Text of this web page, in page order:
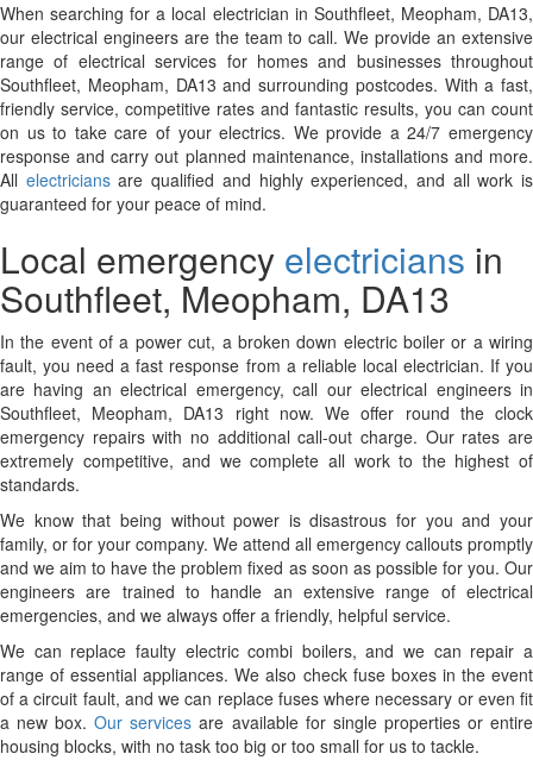
When searching for a local electrician in Southfleet, Meopham, DA13,
our electrical engineers are the team to call. We provide an extensive
range of electrical services for homes and businesses throughout
Southfleet, Meopham, DA13 and surrounding postcodes. With a fast,
friendly service, competitive rates and fantastic results, you can count
on us to take care of your electrics. We provide a 24/7 emergency
response and carry out planned maintenance, installations and more.
All electriciansare qualified and highly experienced, and all work is
guaranteed for your peace of mind.
Local emergency electricians in
Southfleet, Meopham, DA13
In the event of a power cut, a broken down electric boiler or a wiring
fault, you need a fast response from a reliable local electrician. If you
are having an electrical emergency, call our electrical engineers in
Southfleet, Meopham, DA13 right now. We offer round the clock
emergency repairs with no additional call-out charge. Our rates are
extremely competitive, and we complete all work to the highest of
standards.
We know that being without power is disastrous for you and your
family, or for your company. We attend all emergency callouts promptly
and we aim to have the problem fixed as soon as possible for you. Our
engineers are trained to handle an extensive range of electrical
emergencies, and we always offer a friendly, helpful service.
We can replace faulty electric combi boilers, and we can repair a
range of essential appliances. We also check fuse boxes in the event
of a circuit fault, and we can replace fuses where necessary or even fit
a new box.Our services are available for single properties or entire
housing blocks, with no task too big or too small for us to tackle.